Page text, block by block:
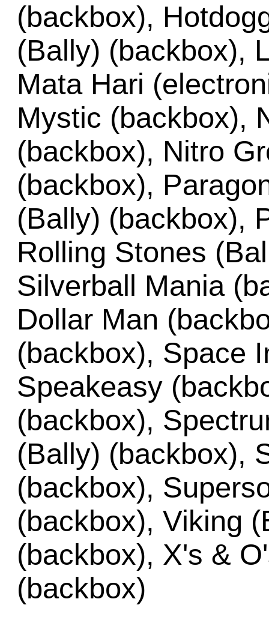
(backbox),
(Bally) (backbox),
Mata Hari
Mystic (backbox),
(backbox), Nitro
(backbox),
(Bally) (backbox),
Rolling Stones
Silverball Mania
Dollar Man
(backbox), Space
Speakeasy
(backbox),
(Bally) (backbox),
(backbox),
(backbox), Viking
(backbox), X's &
(backbox)